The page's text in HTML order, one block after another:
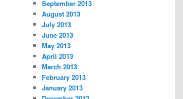
September 2013
August 2013
July 2013
June 2013
May 2013
April 2013
March 2013
February 2013
January 2013